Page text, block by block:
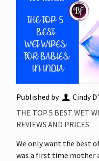
Published by
Cindy
THE TOP 5 BEST WET
REVIEWS AND PRICES
We only want the best
was a first time mother